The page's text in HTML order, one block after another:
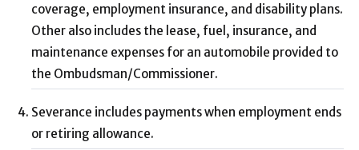
coverage, employment insurance, and disability plans.
Other also includes the lease, fuel, insurance, and
maintenance expenses for an automobile provided to
the Ombudsman/Commissioner.
Severance includes payments when employment ends
or retiring allowance.